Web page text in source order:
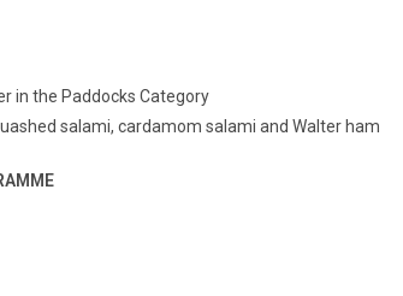
in the Paddocks Category
salami, cardamom salami and Walter ham